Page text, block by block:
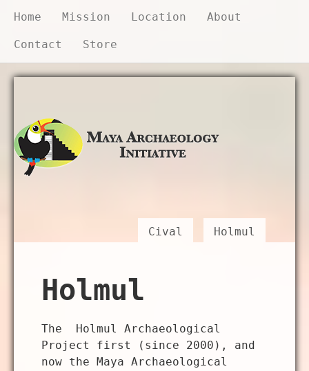
Home Mission Location About
Contact Store
Donate Now
Cival Holmul
Holmul
The Holmul Archaeological
Project first (since 2000), and
now the Maya Archaeological